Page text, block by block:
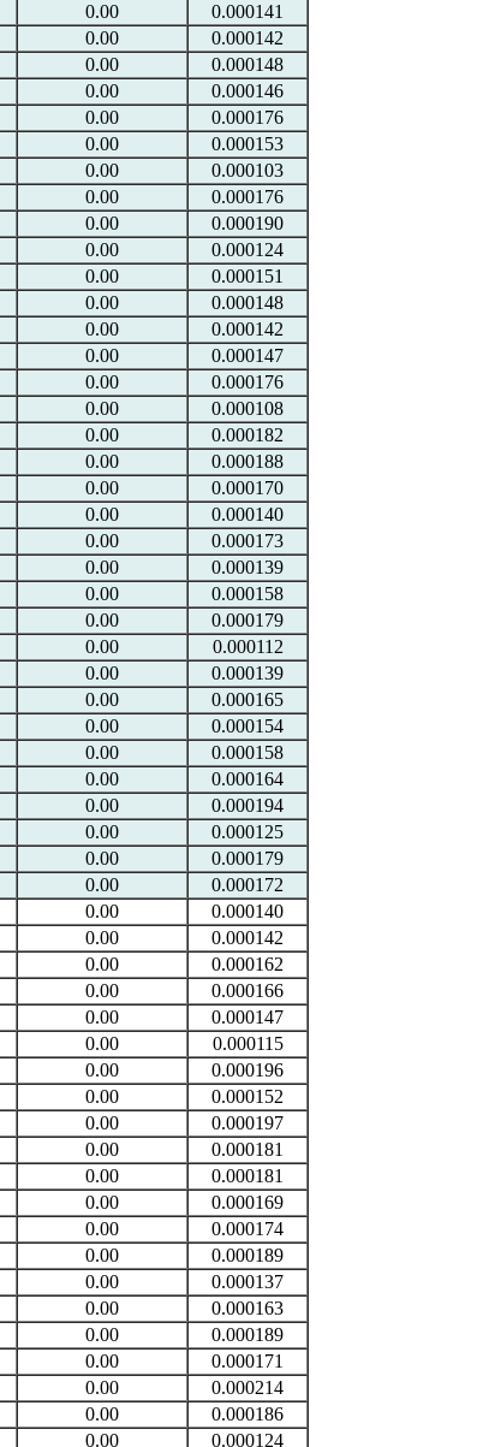
0.00
0.000141
0.00
0.000142
0.00
0.000148
0.00
0.000146
0.00
0.000176
0.00
0.000153
0.00
0.000103
0.00
0.000176
0.00
0.000190
0.00
0.000124
0.00
0.000151
0.00
0.000148
0.00
0.000142
0.00
0.000147
0.00
0.000176
0.00
0.000108
0.00
0.000182
0.00
0.000188
0.00
0.000170
0.00
0.000140
0.00
0.000173
0.00
0.000139
0.00
0.000158
0.00
0.000179
0.00
0.000112
0.00
0.000139
0.00
0.000165
0.00
0.000154
0.00
0.000158
0.00
0.000164
0.00
0.000194
0.00
0.000125
0.00
0.000179
0.00
0.000172
0.00
0.000140
0.00
0.000142
0.00
0.000162
0.00
0.000166
0.00
0.000147
0.00
0.000115
0.00
0.000196
0.00
0.000152
0.00
0.000197
0.00
0.000181
0.00
0.000181
0.00
0.000169
0.00
0.000174
0.00
0.000189
0.00
0.000137
0.00
0.000163
0.00
0.000189
0.00
0.000171
0.00
0.000214
0.00
0.000186
0.00 0.000124